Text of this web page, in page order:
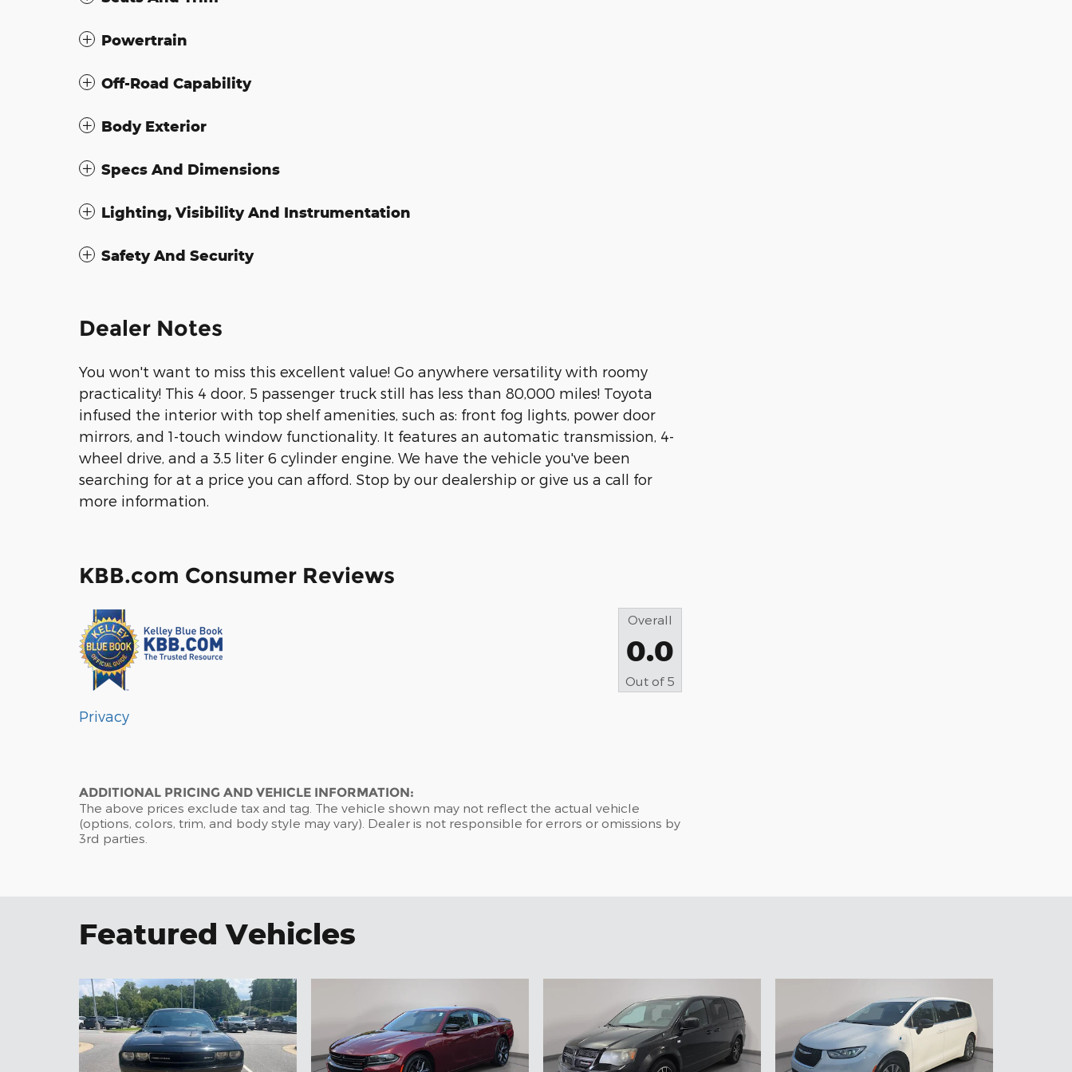
Powertrain
Off-Road Capability
Body Exterior
Specs And Dimensions
Lighting, Visibility And Instrumentation
Safety And Security
Dealer Notes
You won't want to miss this excellent value! Go anywhere versatility with roomy
practicality! This 4 door, 5 passenger truck still has less than 80,000 miles! Toyota
infused the interior with top shelf amenities, such as: front fog lights, power door
mirrors, and 1-touch window functionality. It features an automatic transmission, 4-
wheel drive, and a 3.5 liter 6 cylinder engine. We have the vehicle you've been
searching for at a price you can afford. Stop by our dealership or give us a call for
more information.
KBB.com Consumer Reviews
Overall
0.0
Out of 5
Privacy
ADDITIONAL PRICING AND VEHICLE INFORMATION:
The above prices exclude tax and tag. The vehicle shown may not reflect the actual vehicle
(options, colors, trim, and body style may vary). Dealer is not responsible for errors or omissions by
3rd parties.
Featured Vehicles